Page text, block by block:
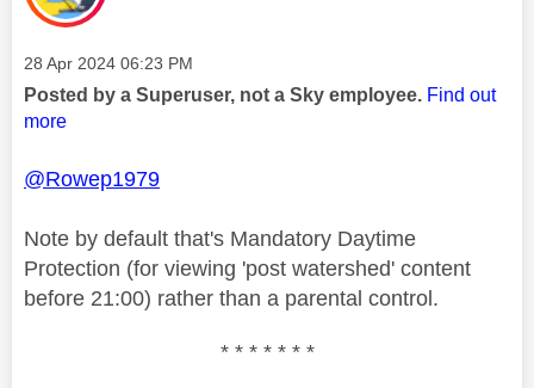
Message posted on
‎28 Apr 2024 06:23 PM
Posted by a Superuser, not a Sky employee. Find out
more
@Rowep1979
Note by default that's Mandatory Daytime
Protection (for viewing 'post watershed' content
before 21:00) rather than a parental control.
* * * * * * *